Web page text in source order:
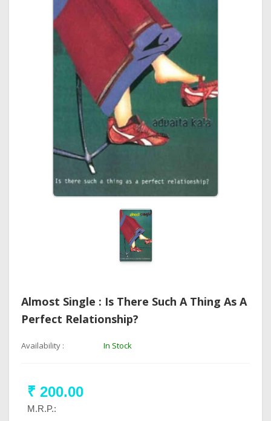
Almost Single : Is There Such A Thing As A
Perfect Relationship?
Availability : In Stock
₹ 200.00
M.R.P.: